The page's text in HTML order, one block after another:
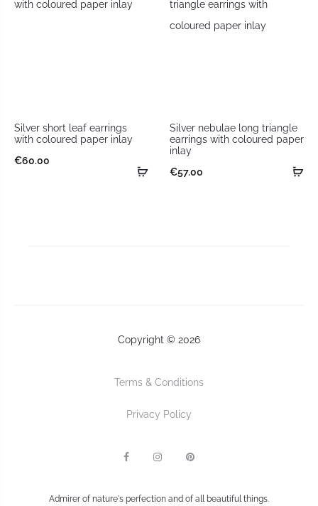
Silver short leaf earrings
with coloured paper inlay
€60.00
Silver nebulae long triangle
earrings with coloured paper
inlay
€57.00
Copyright © 2026
Terms & Conditions
Privacy Policy
b
a
e
Admirer of nature's perfection and of all beautiful things.